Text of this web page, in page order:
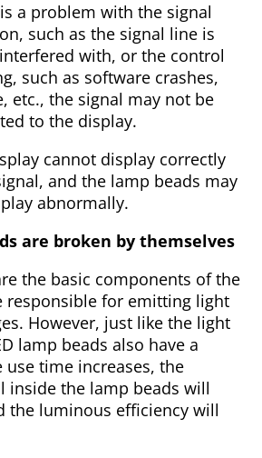
a problem with the signal
such as the signal line is
with, or the control
such as software crashes,
etc., the signal may not be
to the display.
cannot display correctly
and the lamp beads may
abnormally.
are broken by themselves
the basic components of the
responsible for emitting light
However, just like the light
lamp beads also have a
use time increases, the
inside the lamp beads will
the luminous efficiency will